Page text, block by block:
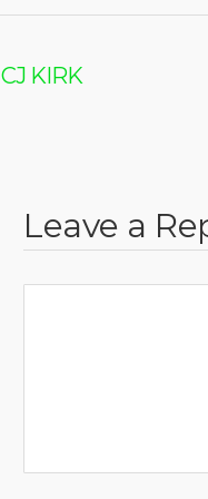
CJ KIRK
Leave a